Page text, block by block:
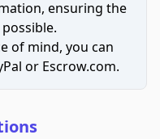
ensuring the
of mind, you can
or Escrow.com.